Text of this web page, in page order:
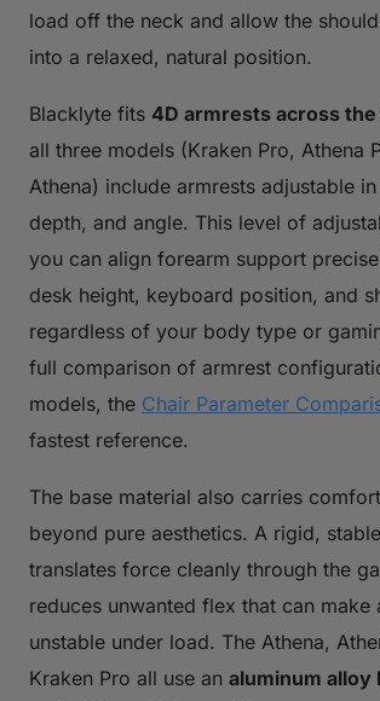
load off the neck and allow the
into a relaxed, natural position.
Blacklyte fits 4D armrests across
all three models (Kraken Pro, Athena
Athena) include armrests adjustable
depth, and angle. This level of
you can align forearm support
desk height, keyboard position, and
regardless of your body type or
full comparison of armrest
models, the Chair Parameter
fastest reference.
The base material also carries
beyond pure aesthetics. A rigid,
translates force cleanly through the
reduces unwanted flex that can make
unstable under load. The Athena,
Kraken Pro all use an aluminum alloy